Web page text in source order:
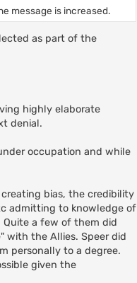
message is increased.
as part of the
highly elaborate
denial.
occupation and while
bias, the credibility
admitting to knowledge of
a few of them did
with the Allies. Speer did
personally to a degree.
given the